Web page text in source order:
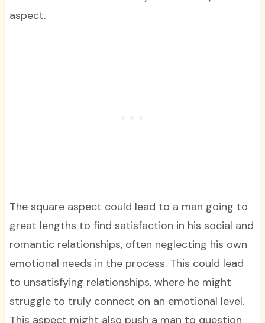
aspect.
The square aspect could lead to a man going to
great lengths to find satisfaction in his social and
romantic relationships, often neglecting his own
emotional needs in the process. This could lead
to unsatisfying relationships, where he might
struggle to truly connect on an emotional level.
This aspect might also push a man to question